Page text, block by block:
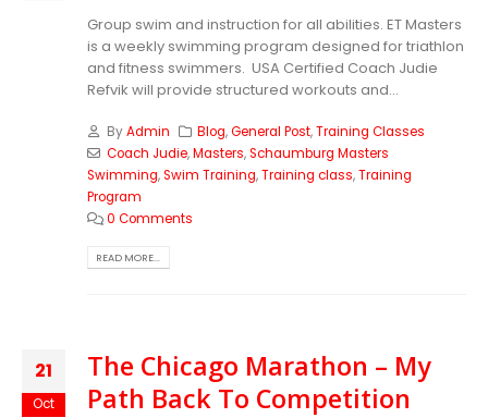
Group swim and instruction for all abilities. ET Masters
is a weekly swimming program designed for triathlon
and fitness swimmers. USA Certified Coach Judie
Refvik will provide structured workouts and...
ByAdmin Blog,General Post,Training Classes
Coach Judie,Masters,Schaumburg Masters
Swimming,Swim Training,Training class,Training
Program
0 Comments
READ MORE...
21
Oct
The Chicago Marathon – My
Path Back To Competition